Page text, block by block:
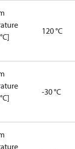
120 °C
-30 °C